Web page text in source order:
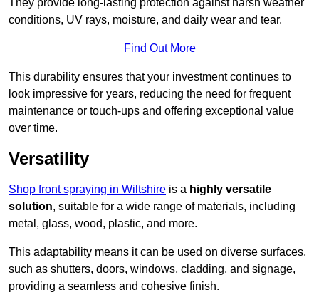
They provide long-lasting protection against harsh weather
conditions, UV rays, moisture, and daily wear and tear.
Find Out More
This durability ensures that your investment continues to
look impressive for years, reducing the need for frequent
maintenance or touch-ups and offering exceptional value
over time.
Versatility
Shop front spraying in Wiltshire is a highly versatile
solution, suitable for a wide range of materials, including
metal, glass, wood, plastic, and more.
This adaptability means it can be used on diverse surfaces,
such as shutters, doors, windows, cladding, and signage,
providing a seamless and cohesive finish.